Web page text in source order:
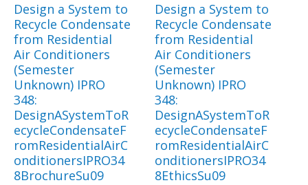
Design a System to
Recycle Condensate
from Residential
Air Conditioners
(Semester
Unknown) IPRO
348:
DesignASystemToR
ecycleCondensateF
romResidentialAirC
onditionersIPRO34
8BrochureSu09
Design a System to
Recycle Condensate
from Residential
Air Conditioners
(Semester
Unknown) IPRO
348:
DesignASystemToR
ecycleCondensateF
romResidentialAirC
onditionersIPRO34
8EthicsSu09